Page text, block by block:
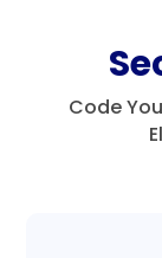
Code